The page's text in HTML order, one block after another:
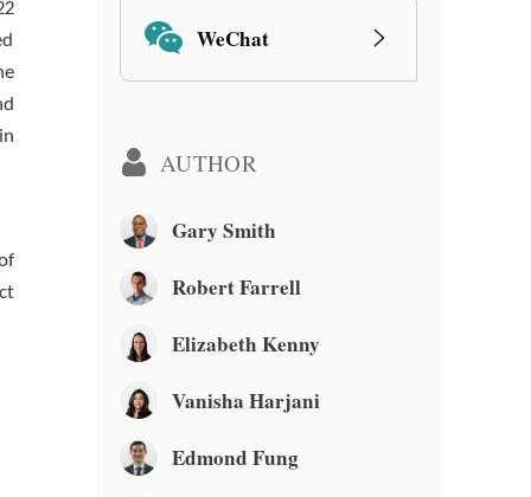
WeChat
AUTHOR
Gary Smith
Robert Farrell
Elizabeth Kenny
Vanisha Harjani
Edmond Fung